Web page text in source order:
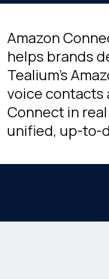
Amazon
helps brands
Tealium’s
voice contacts
Connect in
unified, up-to-